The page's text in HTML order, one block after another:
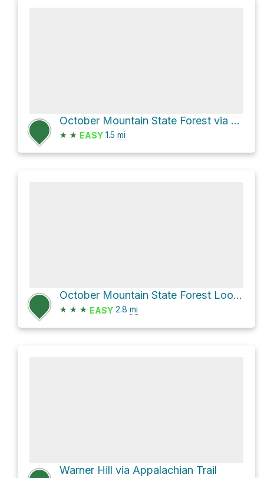
October Mountain State Forest via Appalachian Trail
★ ★ EASY 1.5 mi
October Mountain State Forest Loop via Washington Mountain Marsh Trail
★ ★ ★ EASY 2.8 mi
Warner Hill via Appalachian Trail